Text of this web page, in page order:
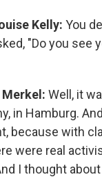
Kelly: You
"Do you see
Well, it
in Hamburg.
because with
were real
I thought